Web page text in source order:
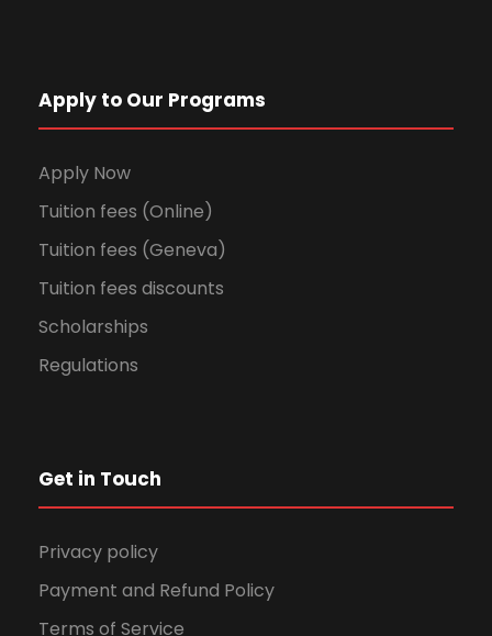
Apply to Our Programs
Apply Now
Tuition fees (Online)
Tuition fees (Geneva)
Tuition fees discounts
Scholarships
Regulations
Get in Touch
Privacy policy
Payment and Refund Policy
Terms of Service